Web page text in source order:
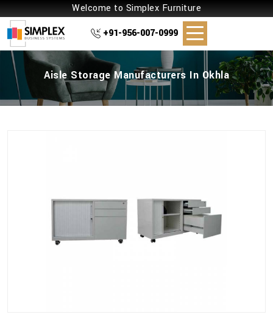
Welcome to Simplex Furniture
+91-956-007-0999
Aisle Storage Manufacturers In Okhla